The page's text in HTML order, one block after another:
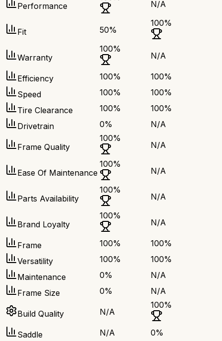
Performance N/A
Fit 50%
100%
Warranty
100%
N/A
Efficiency 100% 100%
Speed
100% 100%
Tire Clearance
100% 100%
Drivetrain
0% N/A
Frame Quality
100%
N/A
Ease Of Maintenance
100%
N/A
Parts Availability
100%
N/A
Brand Loyalty
100%
N/A
Frame 100% 100%
Versatility
100% 100%
Maintenance
0%
N/A
Frame Size
0% N/A
Build Quality N/A
100%
Saddle N/A 0%